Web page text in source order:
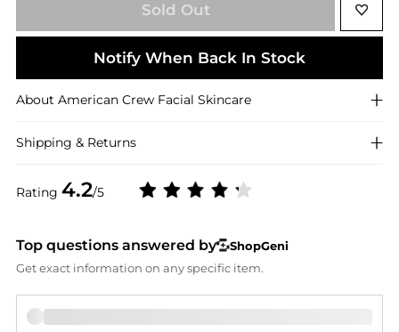
Rating 4.2/5
Sold Out
Notify When Back In Stock
About American Crew Facial Skincare
Shipping & Returns
Top questions answered by
ShopGeni
Get exact information on any specific item.